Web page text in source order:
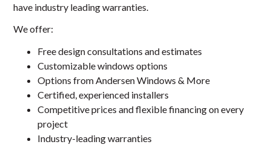
have industry leading warranties.
We offer:
Free design consultations and estimates
Customizable windows options
Options from Andersen Windows & More
Certified, experienced installers
Competitive prices and flexible financing on every
project
Industry-leading warranties